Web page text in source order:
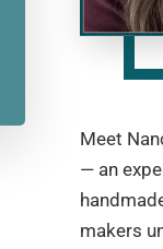
Meet
— an
makers